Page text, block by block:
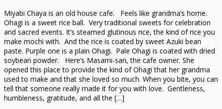
Miyabi Chaya is an old house cafe. Feels like grandma’s home.
Ohagi is a sweet rice ball. Very traditional sweets for celebration
and sacred events. It’s steamed glutinous rice, the kind of rice you
make mochi with. And the rice is coated by sweet Azuki bean
paste. Purple one is a plain Ohagi. Pale Ohagi is coated with dried
soybean powder. Here’s Masami-san, the cafe owner. She
opened this place to provide the kind of Ohagi that her grandma
used to make and that she loved so much. When you bite, you can
tell that someone really made it for you with love. Gentleness,
humbleness, gratitude, and all the […]